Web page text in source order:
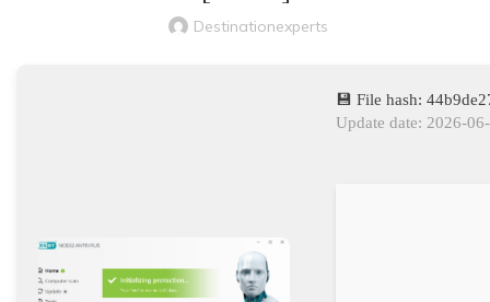
Destinationexperts
💾 File hash:
Update date: 2026-